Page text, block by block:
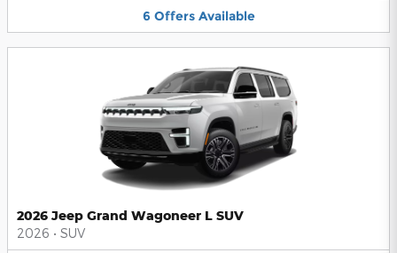
6 Offers Available
2026 Jeep Grand Wagoneer L SUV
2026 • SUV